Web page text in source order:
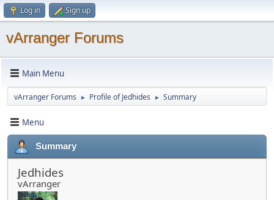
Log in Sign up
vArranger Forums
Main Menu
vArranger Forums ► Profile of Jedhides ► Summary
Menu
Summary
Jedhides
vArranger